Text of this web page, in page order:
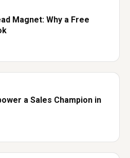
Magnet: Why a Free
a Sales Champion in